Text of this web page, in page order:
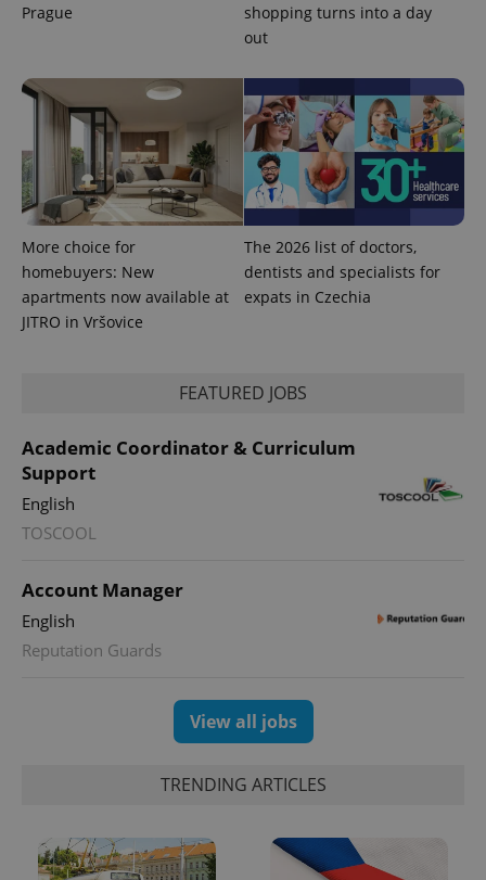
Prague
shopping turns into a day
out
More choice for
homebuyers: New
apartments now available at
JITRO in Vršovice
The 2026 list of doctors,
dentists and specialists for
expats in Czechia
FEATURED JOBS
Academic Coordinator & Curriculum
Support
English
TOSCOOL
Account Manager
English
Reputation Guards
View all jobs
TRENDING ARTICLES
/Domain
_ga
Google
LLC
.expats.cz
1 year 1
month
This cookie
name is
associated
with
Google
Universal
Analytics -
update to
Google's
more
commonly
number as
a client
calculate
visitor,
month
state.
Name
Provider
Expiration Description
_fbp
Meta
Platform
Inc.
.expats.cz
3 months
Used by
Facebook to
deliver a
series of
advertisement
products such
as real time
bidding from
third party
advertisers